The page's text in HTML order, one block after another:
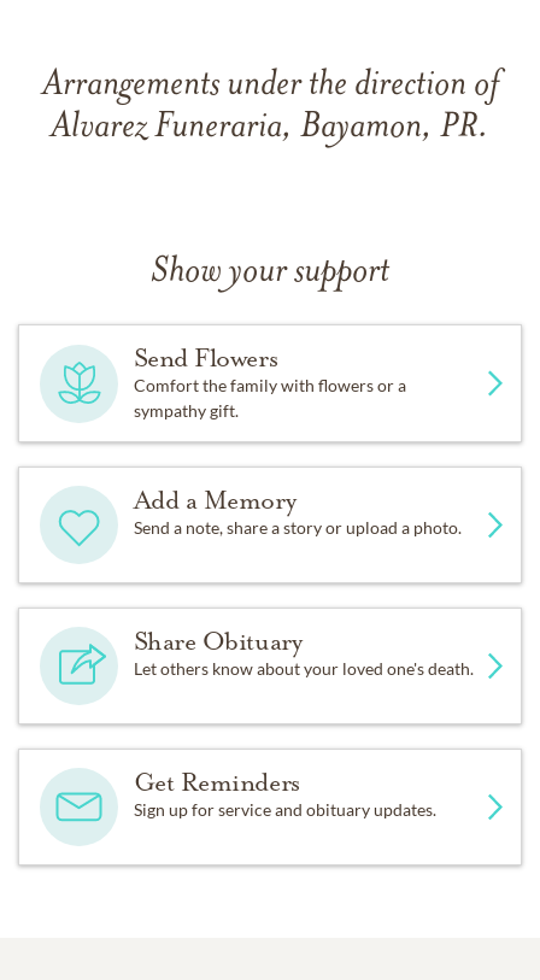
Arrangements under the direction of
Alvarez Funeraria, Bayamon, PR.
Show your support
Send Flowers
Comfort the family with flowers or a
sympathy gift.
Add a Memory
Send a note, share a story or upload a photo.
Share Obituary
Let others know about your loved one's death.
Get Reminders
Sign up for service and obituary updates.